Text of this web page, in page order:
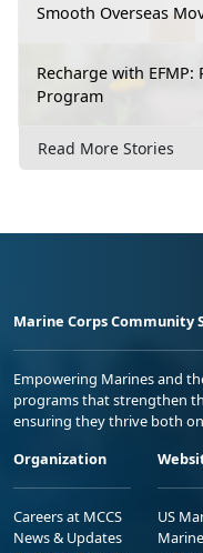
Smooth Overseas
Recharge with
Program
Read More Stories
Marine Corps Community
Empowering Marines and
programs that strengthen
ensuring they thrive both
Organization
Careers at MCCS
News & Updates
US